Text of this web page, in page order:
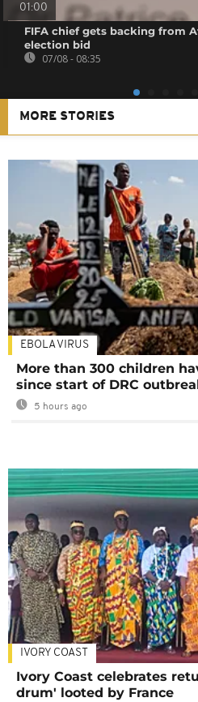
01:00
FIFA chief gets backing from
election bid
07/08 - 08:35
MORE STORIES
EBOLA VIRUS
More than 300 children
since start of DRC
5 hours ago
IVORY COAST
Ivory Coast celebrates
drum' looted by France